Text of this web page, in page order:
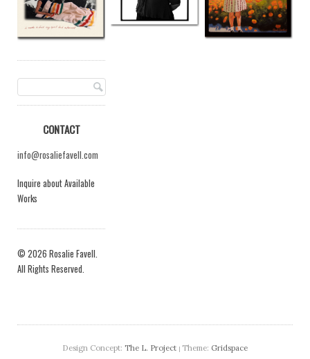
CONTACT
info@rosaliefavell.com
Inquire about Available
Works
© 2026 Rosalie Favell.
All Rights Reserved.
Design Concept: The L. Project | Theme: Gridspace